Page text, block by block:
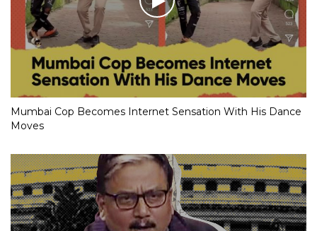
Mumbai Cop Becomes Internet Sensation With His Dance
Moves